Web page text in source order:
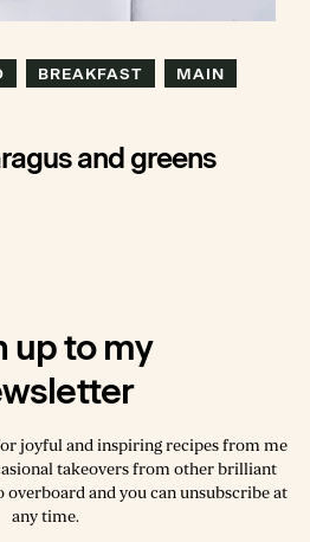
BREAKFAST
MAIN
and greens
up to my
joyful and inspiring recipes from me
takeovers from other brilliant
overboard and you can unsubscribe at
any time.